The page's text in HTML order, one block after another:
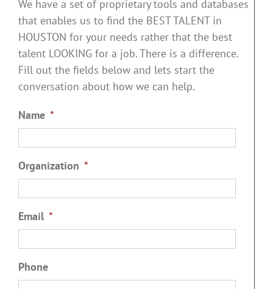
We have a set of proprietary tools and databases
that enables us to find the BEST TALENT in
HOUSTON for your needs rather that the best
talent LOOKING for a job. There is a difference.
Fill out the fields below and lets start the
conversation about how we can help.
Name *
Organization *
Email *
Phone